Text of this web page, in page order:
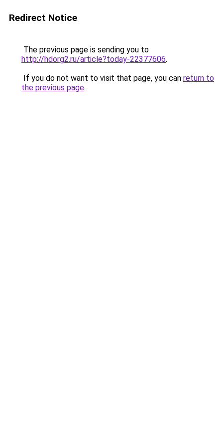
Redirect Notice
The previous page is sending you to
http://hdorg2.ru/article?today-22377606.
If you do not want to visit that page, you can return to
the previous page.